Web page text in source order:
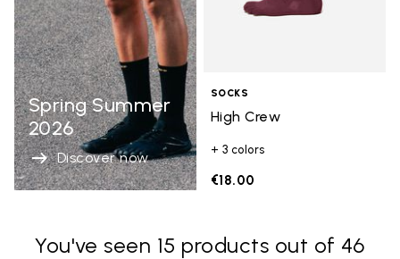
Spring Summer
2026
Discover now
SOCKS
High Crew
+ 3 colors
€18.00
You've seen 15 products out of 46